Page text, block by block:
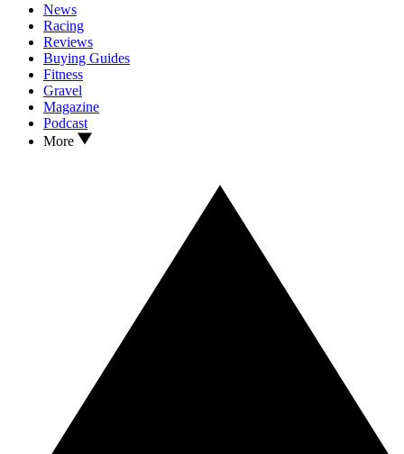
News
Racing
Reviews
Buying Guides
Fitness
Gravel
Magazine
Podcast
More